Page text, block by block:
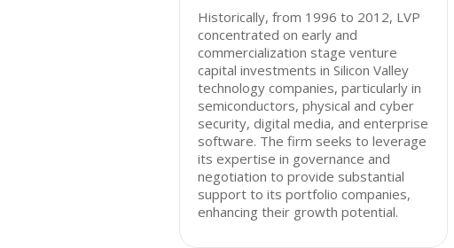
Historically, from 1996 to 2012, LVP
concentrated on early and
commercialization stage venture
capital investments in Silicon Valley
technology companies, particularly in
semiconductors, physical and cyber
security, digital media, and enterprise
software. The firm seeks to leverage
its expertise in governance and
negotiation to provide substantial
support to its portfolio companies,
enhancing their growth potential.